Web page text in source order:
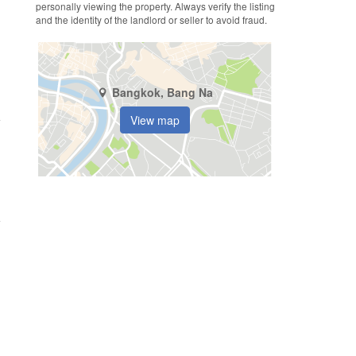
personally viewing the property. Always verify the listing
and the identity of the landlord or seller to avoid fraud.
Bangkok, Bang Na
View map